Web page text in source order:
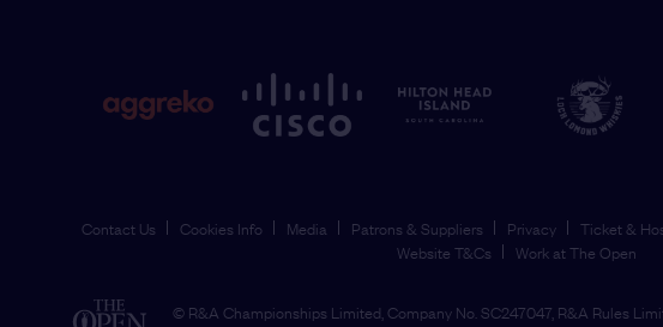
Contact Us Cookies Info Media Patrons & Suppliers Privacy Ticket &
Website T&Cs
Work at The Open
© R&A Championships Limited, Company No. SC247047, R&A Rules